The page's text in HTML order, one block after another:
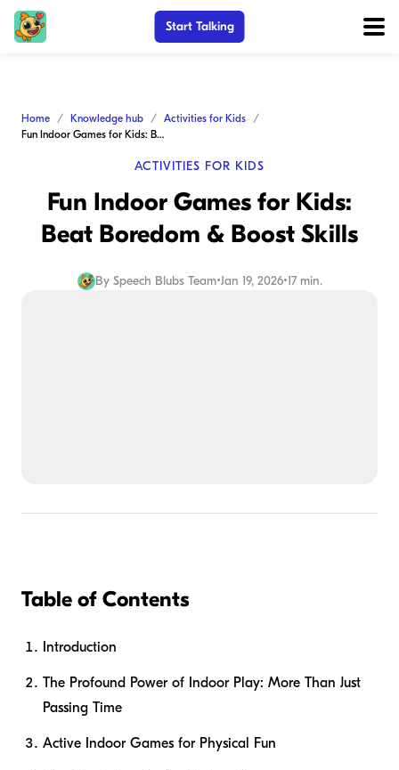
Start Talking
Home Knowledge hub
Activities for Kids
Fun Indoor Games for Kids: Beat Boredom & Boost Skills
ACTIVITIES FOR KIDS
Fun Indoor Games for Kids:
Beat Boredom & Boost Skills
By Speech Blubs Team•Jan 19, 2026•17 min.
Table of Contents
Introduction
The Profound Power of Indoor Play: More Than Just
Passing Time
Active Indoor Games for Physical Fun